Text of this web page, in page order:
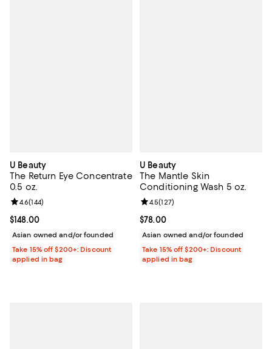
U Beauty
The Return Eye Concentrate
0.5 oz.
Current price $148.00; ;
$148.00
Review rating: 4.6 out of 5; 144 reviews;
4.6(144)
Asian owned and/or founded
Take 15% off $200+: Discount
applied in bag
U Beauty
The Mantle Skin
Conditioning Wash 5 oz.
Current price $78.00; ;
$78.00
Review rating: 4.5 out of 5; 127
4.5(127)
Asian owned and/or founded
Take 15% off $200+: Discount
applied in bag